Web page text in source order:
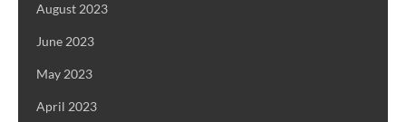
August 2023
June 2023
May 2023
April 2023